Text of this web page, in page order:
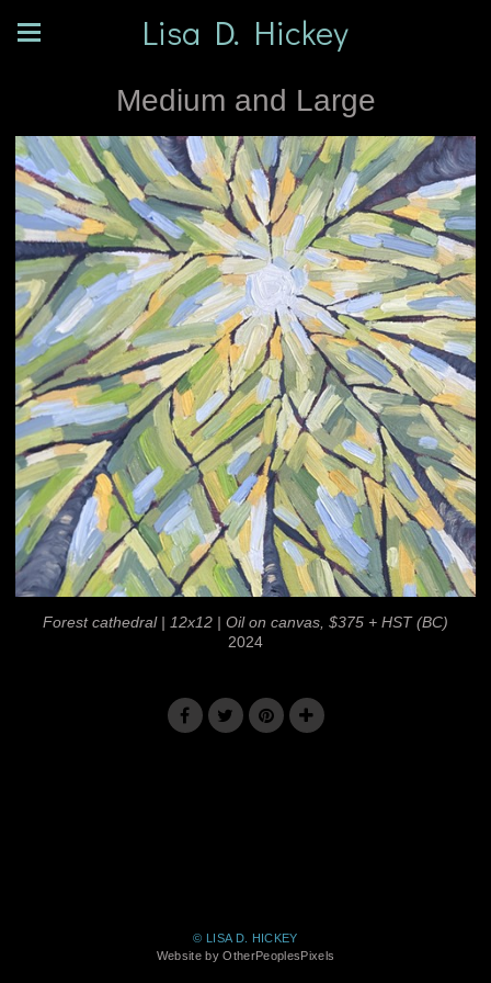
Lisa D. Hickey
Medium and Large
Forest cathedral | 12x12 | Oil on canvas, $375 + HST (BC)
2024
© LISA D. HICKEY
Website by OtherPeoplesPixels